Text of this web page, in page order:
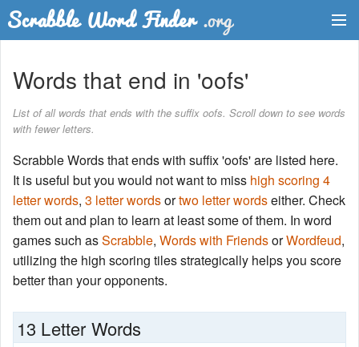
Word List
Words with Friends Finder
Words that end in 'oofs'
List of all words that ends with the suffix oofs. Scroll down to see words
with fewer letters.
Scrabble Words that ends with suffix 'oofs' are listed here.
It is useful but you would not want to miss high scoring 4
letter words, 3 letter wordsortwo letter wordseither. Check
them out and plan to learn at least some of them. In word
games such asScrabble, Words with FriendsorWordfeud,
utilizing the high scoring tiles strategically helps you score
better than your opponents.
13 Letter Words